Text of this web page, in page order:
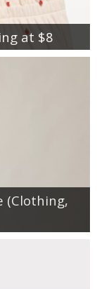
at $8
(Clothing,